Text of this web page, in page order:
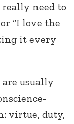
really need to
“I love the
it every
usually
virtue, duty,